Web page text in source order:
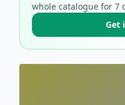
whole catalogue for 7
Get